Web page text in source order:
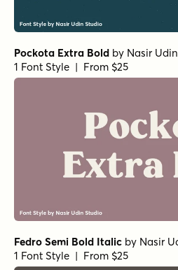
Pockota Extra Bold by Nasir
1 Font Style | From $25
Fedro Semi Bold Italic by Nasir
1 Font Style | From $25